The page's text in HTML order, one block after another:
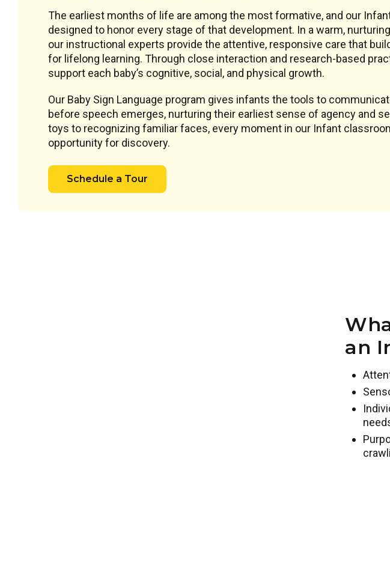
The earliest months of life are among the most formative, and our
designed to honor every stage of that development. In a warm,
our instructional experts provide the attentive, responsive care that
for lifelong learning. Through close interaction and research-based
support each baby’s cognitive, social, and physical growth.
Our Baby Sign Language program gives infants the tools to
before speech emerges, nurturing their earliest sense of agency and
toys to recognizing familiar faces, every moment in our Infant
opportunity for discovery.
Schedule a Tour
an